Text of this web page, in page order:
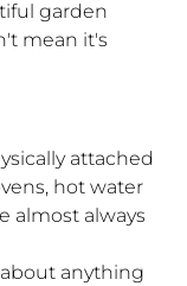
garden
mean it's
attached
hot water
almost always
anything